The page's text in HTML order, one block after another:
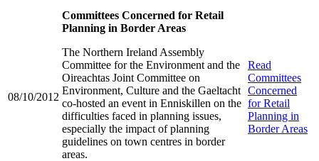
08/10/2012
Committees Concerned for Retail
Planning in Border Areas
The Northern Ireland Assembly
Committee for the Environment and the
Oireachtas Joint Committee on
Environment, Culture and the Gaeltacht
co-hosted an event in Enniskillen on the
difficulties faced in planning issues,
especially the impact of planning
guidelines on town centres in border
areas.
Read
Committees
Concerned
for Retail
Planning in
Border Areas